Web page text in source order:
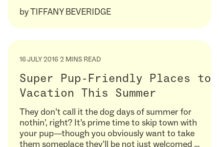
byTIFFANY BEVERIDGE
16 JULY 2016 2 MINS READ
Super Pup-Friendly Places to
Vacation This Summer
They don’t call it the dog days of summer for
nothin’, right? It’s prime time to skip town with
your pup—though you obviously want to take
them someplace they’ll be not just welcomed …